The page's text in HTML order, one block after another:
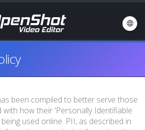
been compiled to better serve those
how their 'Personally Identifiable
used online. PII, as described in